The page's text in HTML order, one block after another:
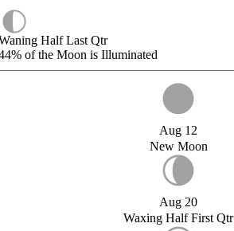
Half Last Qtr
of the Moon is Illuminated
Aug 12
New Moon
Aug 20
Waxing Half First Qtr